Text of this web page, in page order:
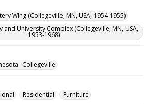
Wing (Collegeville, MN, USA, 1954-1955)
and University Complex (Collegeville, MN, USA,
1953-1968)
Collegeville
Residential Furniture